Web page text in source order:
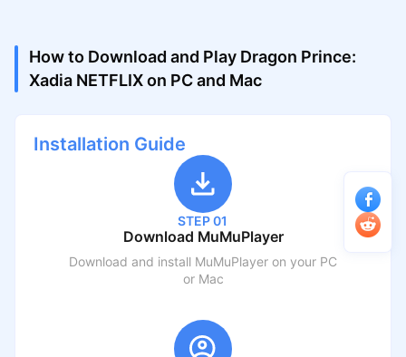
How to Download and Play Dragon Prince:
Xadia NETFLIX on PC and Mac
Installation Guide
STEP 01
Download MuMuPlayer
Download and install MuMuPlayer on your PC
or Mac